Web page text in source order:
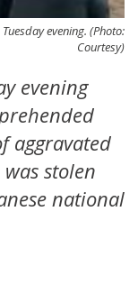
evening. (Photo:
Courtesy)
evening
aggravated
stolen
national